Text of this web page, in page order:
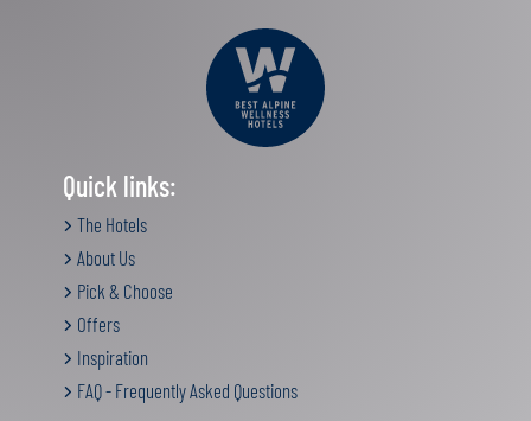
Quick links:
The Hotels
About Us
Pick & Choose
Offers
Inspiration
FAQ - Frequently Asked Questions